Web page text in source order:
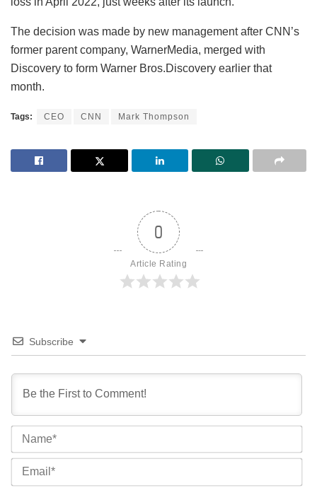
The decision was made by new management after CNN’s
former parent company, WarnerMedia, merged with
Discovery to form Warner Bros.Discovery earlier that
month.
Tags: CEO CNN Mark Thompson
0
Article Rating
Subscribe